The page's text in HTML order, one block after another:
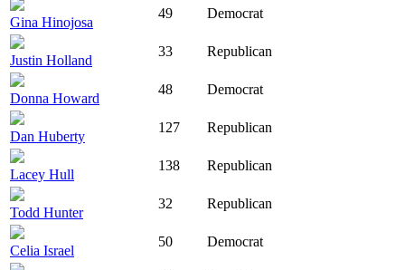
Gina Hinojosa
49 Democrat
Justin Holland
33 Republican
Donna Howard
48 Democrat
Dan Huberty
127 Republican
Lacey Hull
138 Republican
Todd Hunter
32 Republican
Celia Israel
50 Democrat